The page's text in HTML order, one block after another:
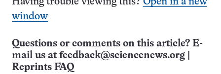
Having trouble viewing this? Open in a new
window
Questions or comments on this article? E-
mail us at feedback@sciencenews.org
Reprints FAQ